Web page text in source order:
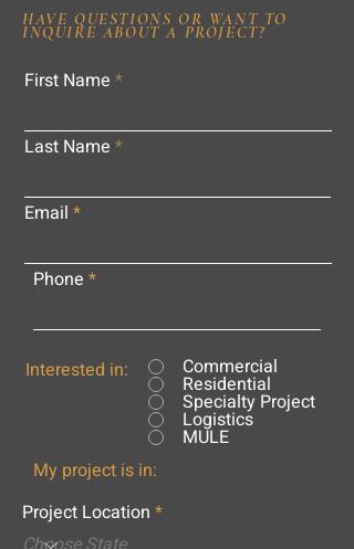
HAVE QUESTIONS OR WANT TO
INQUIRE ABOUT A PROJECT?
First Name
Last Name
Email
Phone
Interested in: Commercial
Residential
Specialty Project
Logistics
MULE
My project is in:
Project Location